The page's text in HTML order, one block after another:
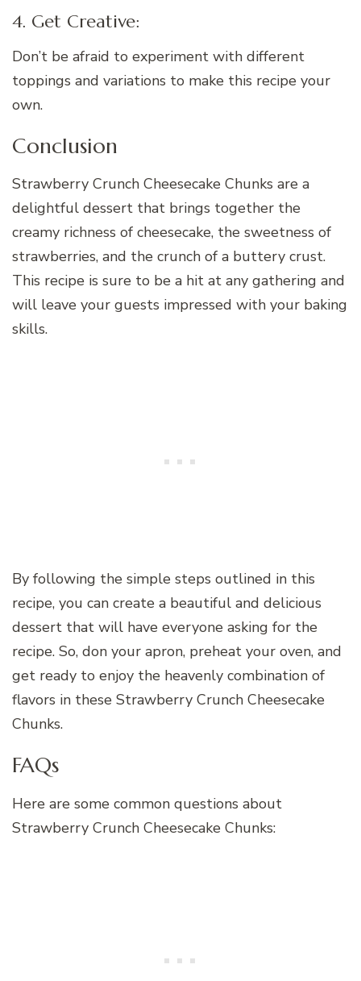
4. Get Creative:
Don’t be afraid to experiment with different
toppings and variations to make this recipe your
own.
Conclusion
Strawberry Crunch Cheesecake Chunks are a
delightful dessert that brings together the
creamy richness of cheesecake, the sweetness of
strawberries, and the crunch of a buttery crust.
This recipe is sure to be a hit at any gathering and
will leave your guests impressed with your baking
skills.
By following the simple steps outlined in this
recipe, you can create a beautiful and delicious
dessert that will have everyone asking for the
recipe. So, don your apron, preheat your oven, and
get ready to enjoy the heavenly combination of
flavors in these Strawberry Crunch Cheesecake
Chunks.
FAQs
Here are some common questions about
Strawberry Crunch Cheesecake Chunks: